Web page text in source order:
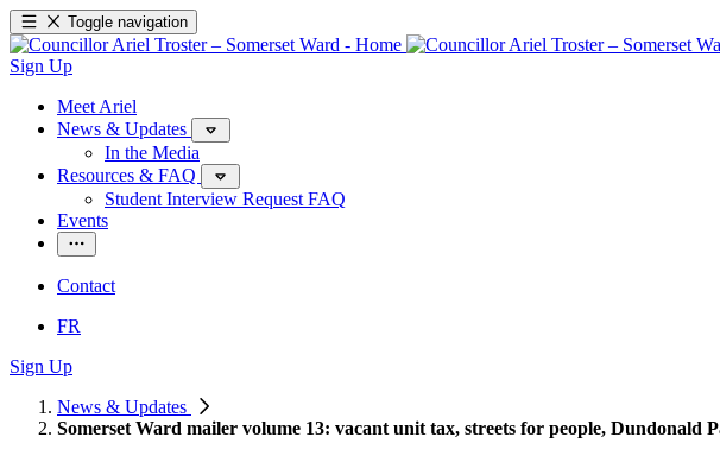
Toggle navigation
Sign Up
Meet Ariel
News & Updates
In the Media
Resources & FAQ
Student Interview Request FAQ
Events
Contact
FR
Sign Up
News & Updates
Somerset Ward mailer volume 13: vacant unit tax, streets for people, Dundonald